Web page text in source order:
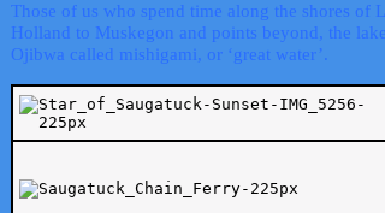
Those of us who spend time along the shores of
Holland to Muskegon and points beyond, the
Ojibwa called mishigami, or ‘great water’.